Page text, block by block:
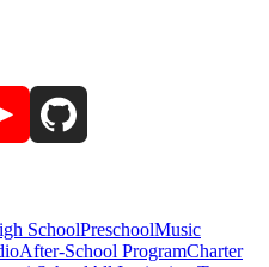
SchoolPreschoolMusic
After-School ProgramCharter